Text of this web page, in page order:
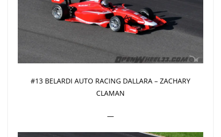
#13 BELARDI AUTO RACING DALLARA – ZACHARY
CLAMAN
—